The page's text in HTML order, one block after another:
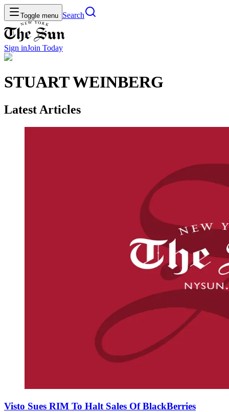
Toggle menu Search
Sign inJoin Today
STUART WEINBERG
Latest Articles
Visto Sues RIM To Halt Sales Of BlackBerries